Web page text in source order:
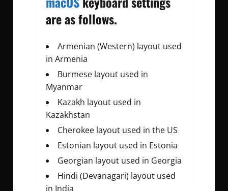
are as follows.
Armenian (Western) layout used
in Armenia
Burmese layout used in
Myanmar
Kazakh layout used in
Kazakhstan
Cherokee layout used in the US
Estonian layout used in Estonia
Georgian layout used in Georgia
Hindi (Devanagari) layout used
in India